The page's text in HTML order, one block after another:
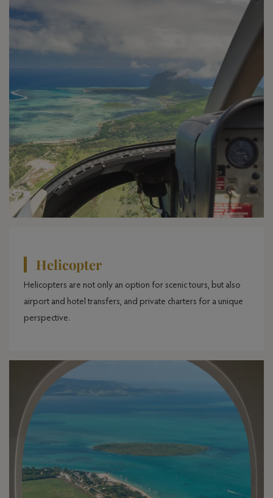
Helicopter
Helicopters are not only an option for scenic tours, but also
airport and hotel transfers, and private charters for a unique
perspective.